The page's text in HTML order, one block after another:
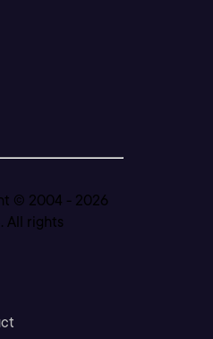
© 2004 - 2026
All rights